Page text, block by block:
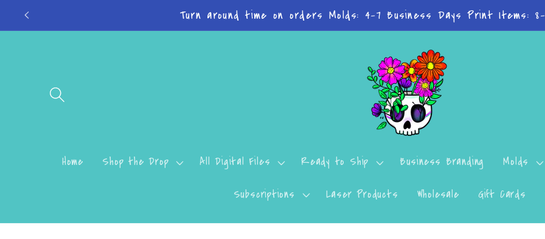
Skip to
content
Turn around time on orders Molds: 4-7 Business Days Print Items: 8-
Home Shop the Drop All Digital Files Ready to Ship Business Branding Molds
Subscriptions Laser Products Wholesale Gift Cards